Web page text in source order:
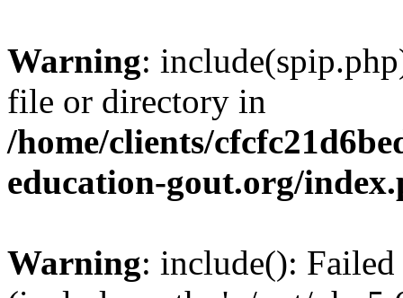
Warning:
file or directory in
/home/clients/
education-gout.org/
Warning: include():